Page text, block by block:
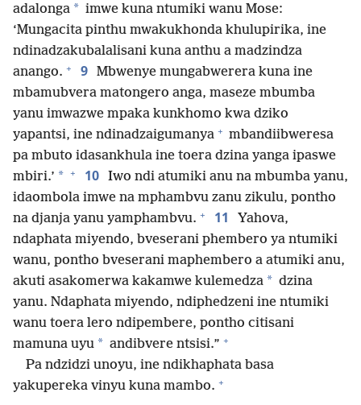
adalonga * imwe kuna ntumiki wanu Mose:
‘Mungacita pinthu mwakukhonda khulupirika, ine
ndinadzakubalalisani kuna anthu a madzindza
anango. + 9 Mbwenye mungabwerera kuna ine
mbamubvera matongero anga, maseze mbumba
yanu imwazwe mpaka kunkhomo kwa dziko
yapantsi, ine ndinadzaigumanya + mbandiibweresa
pa mbuto idasankhula ine toera dzina yanga ipaswe
mbiri.’ * + 10 Iwo ndi atumiki anu na mbumba yanu,
idaombola imwe na mphambvu zanu zikulu, pontho
na djanja yanu yamphambvu. + 11
Yahova,
ndaphata miyendo, bveserani phembero ya ntumiki
wanu, pontho bveserani maphembero a atumiki anu,
akuti asakomerwa kakamwe kulemedza * dzina
yanu. Ndaphata miyendo, ndiphedzeni ine ntumiki
wanu toera lero ndipembere, pontho citisani
mamuna uyu * andibvere ntsisi.” +
Pa ndzidzi unoyu, ine ndikhaphata basa
yakupereka vinyu kuna mambo. +